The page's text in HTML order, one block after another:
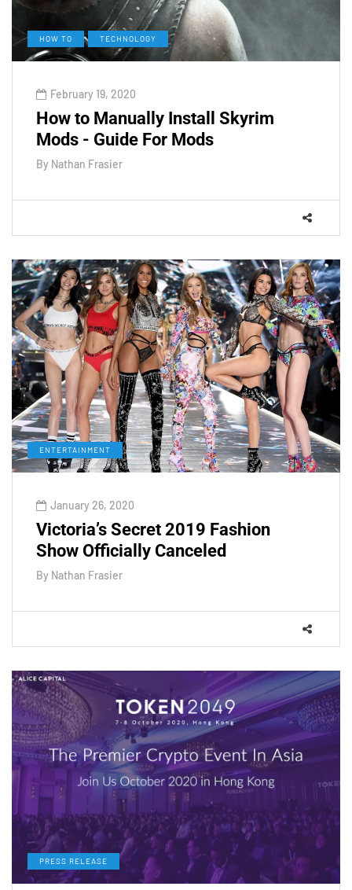
HOW TO TECHNOLOGY
February 19, 2020
How to Manually Install Skyrim
Mods - Guide For Mods
By Nathan Frasier
ENTERTAINMENT
January 26, 2020
Victoria’s Secret 2019 Fashion
Show Officially Canceled
By Nathan Frasier
PRESS RELEASE